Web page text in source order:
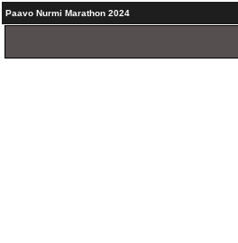
Paavo Nurmi Marathon 2024